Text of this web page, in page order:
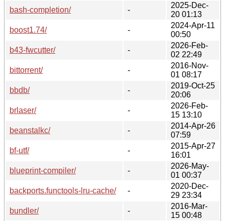
bash-completion/
-
2025-Dec-
20 01:13
boost1.74/
-
2024-Apr-11
00:50
b43-fwcutter/
-
2026-Feb-
02 22:49
bittorrent/
-
2016-Nov-
01 08:17
bbdb/
-
2019-Oct-25
20:06
brlaser/
-
2026-Feb-
15 13:10
beanstalkc/
-
2014-Apr-26
07:59
bf-utf/
-
2015-Apr-27
16:01
blueprint-compiler/
-
2026-May-
01 00:37
backports.functools-lru-cache/
-
2020-Dec-
29 23:34
bundler/
-
2016-Mar-
15 00:48